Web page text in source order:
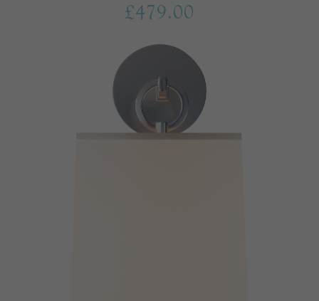
£479.00